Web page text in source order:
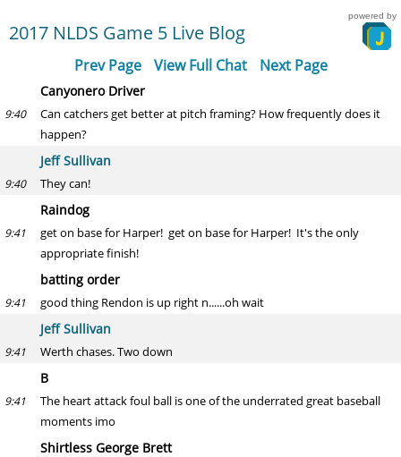
2017 NLDS Game 5 Live Blog
powered by
Prev Page View Full Chat Next Page
Canyonero Driver
9:40
Can catchers get better at pitch framing? How frequently does it
happen?
Jeff Sullivan
9:40 They can!
Raindog
9:41
get on base for Harper! get on base for Harper! It's the only
appropriate finish!
batting order
9:41 good thing Rendon is up right n......oh wait
Jeff Sullivan
9:41 Werth chases. Two down
B
9:41
The heart attack foul ball is one of the underrated great baseball
moments imo
Shirtless George Brett